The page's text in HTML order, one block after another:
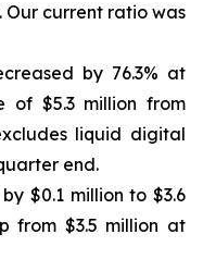
Our current ratio was
by 76.3% at
of $5.3 million from
liquid digital
end.
$0.1 million to $3.6
from $3.5 million at